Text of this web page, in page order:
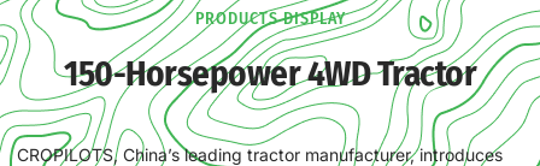
PRODUCTS DISPLAY
150-Horsepower 4WD Tractor
CROPILOTS, China’s leading tractor manufacturer, introduces